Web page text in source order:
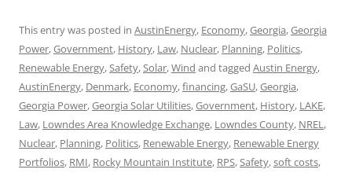
This entry was posted in AustinEnergy, Economy,Georgia,Georgia
Power,Government, History, Law, Nuclear, Planning, Politics,
Renewable Energy,Safety,Solar,Wind and tagged Austin Energy,
AustinEnergy, Denmark, Economy,financing,GaSU,Georgia,
Georgia Power,Georgia Solar Utilities,Government, History, LAKE,
Law, Lowndes Area Knowledge Exchange, Lowndes County, NREL,
Nuclear, Planning, Politics, Renewable Energy, Renewable Energy
Portfolios, RMI, Rocky Mountain Institute, RPS,Safety,soft costs,